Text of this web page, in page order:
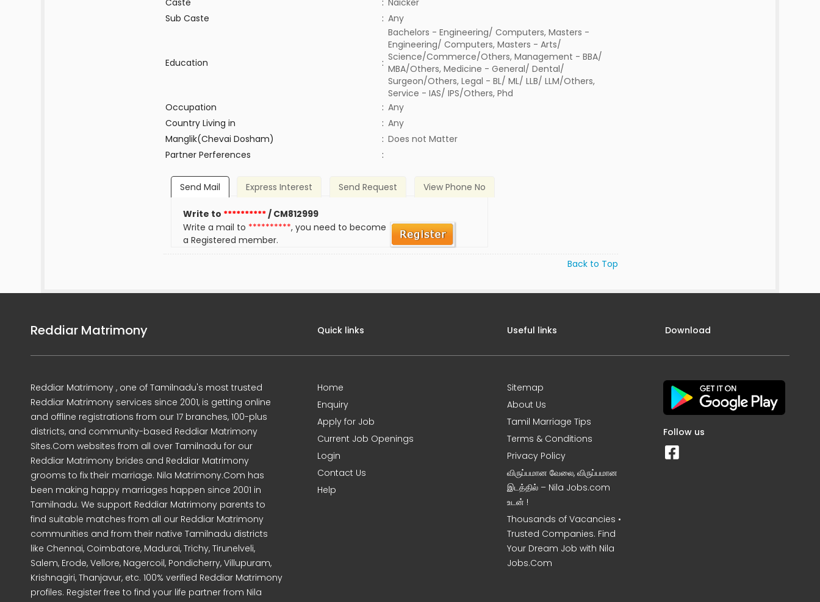
Caste
: Naicker
Sub Caste
: Any
Education :
Bachelors - Engineering/ Computers, Masters -
Engineering/ Computers, Masters - Arts/
Science/Commerce/Others, Management - BBA/
MBA/Others, Medicine - General/ Dental/
Surgeon/Others, Legal - BL/ ML/ LLB/ LLM/Others,
Service - IAS/ IPS/Others, Phd
Occupation
: Any
Country Living in
: Any
Manglik(Chevai Dosham)
: Does not Matter
Partner Perferences
:
Send Mail Express Interest Send Request View Phone No
Write to **********/ CM812999
Write a mail to **********, you need to become
a Registered member.
Back to Top
Reddiar Matrimony
Reddiar Matrimony , one of Tamilnadu's most trusted
Reddiar Matrimony services since 2001, is getting online
and offline registrations from our 17 branches, 100-plus
districts, and community-based Reddiar Matrimony
Sites.Com websites from all over Tamilnadu for our
Reddiar Matrimony brides and Reddiar Matrimony
grooms to fix their marriage. Nila Matrimony.Com has
been making happy marriages happen since 2001 in
Tamilnadu. We support Reddiar Matrimony parents to
find suitable matches from all our Reddiar Matrimony
communities and from their native Tamilnadu districts
like Chennai, Coimbatore, Madurai, Trichy, Tirunelveli,
Salem, Erode, Vellore, Nagercoil, Pondicherry, Villupuram,
Krishnagiri, Thanjavur, etc. 100% verified Reddiar Matrimony
profiles. Register free to find your life partner from Nila
Quick links
Home
Enquiry
Apply for Job
Current Job Openings
Login
Contact Us
Help
Useful links
Sitemap
About Us
Tamil Marriage Tips
Terms & Conditions
Privacy Policy
விருப்பமான வேலை, விருப்பமான
இடத்தில் – Nila Jobs.com
உடன் !
Thousands of Vacancies •
Trusted Companies. Find
Your Dream Job with Nila
Jobs.Com
Download
Follow us